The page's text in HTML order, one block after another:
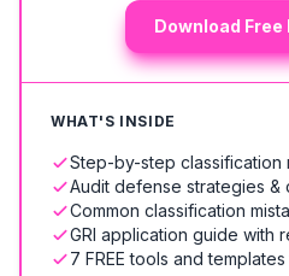
Download Free
WHAT'S INSIDE
Step-by-step classification
Audit defense strategies &
Common classification
GRI application guide with
7 FREE tools and